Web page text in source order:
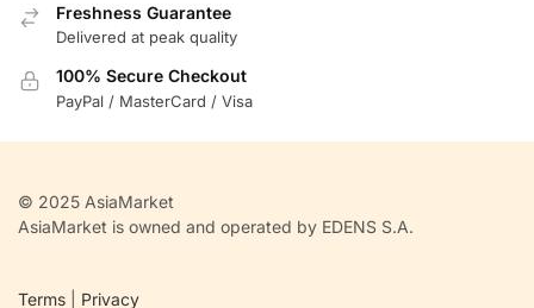
Freshness Guarantee
Delivered at peak quality
100% Secure Checkout
PayPal / MasterCard / Visa
© 2025 AsiaMarket
AsiaMarket is owned and operated by EDENS S.A.
Terms Privacy